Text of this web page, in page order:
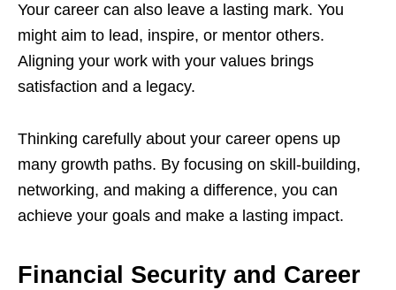
Your career can also leave a lasting mark. You
might aim to lead, inspire, or mentor others.
Aligning your work with your values brings
satisfaction and a legacy.
Thinking carefully about your career opens up
many growth paths. By focusing on skill-building,
networking, and making a difference, you can
achieve your goals and make a lasting impact.
Financial Security and Career